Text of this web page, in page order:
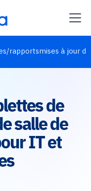
rapportsmises à jour
de
salle de
IT et